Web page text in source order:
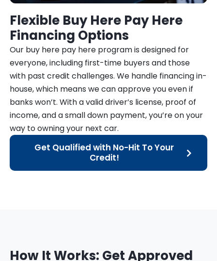
Flexible Buy Here Pay Here
Financing Options
Our buy here pay here program is designed for
everyone, including first-time buyers and those
with past credit challenges. We handle financing in-
house, which means we can approve you even if
banks won’t. With a valid driver’s license, proof of
income, and a small down payment, you’re on your
way to owning your next car.
Get Qualified with No-Hit To Your
Credit!
How It Works: Get Approved